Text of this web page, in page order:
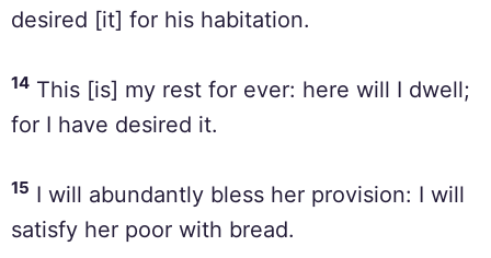
desired [it] for his habitation.
14 This [is] my rest for ever: here will I dwell;
for I have desired it.
15 I will abundantly bless her provision: I will
satisfy her poor with bread.